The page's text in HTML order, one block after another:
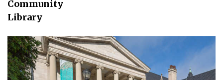
Community
Library